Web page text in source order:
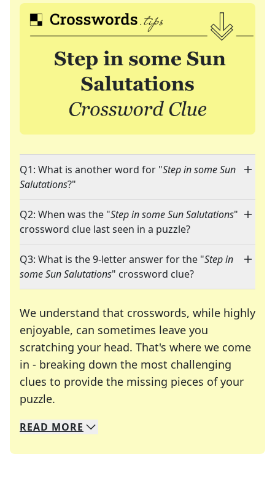
Q1: What is another word for "Step in some Sun
Salutations?"
Q2: When was the "Step in some Sun Salutations"
crossword clue last seen in a puzzle?
Q3: What is the 9-letter answer for the "Step in
some Sun Salutations" crossword clue?
We understand that crosswords, while highly
enjoyable, can sometimes leave you
scratching your head. That's where we come
in - breaking down the most challenging
clues to provide the missing pieces of your
puzzle.
We specialize in solving many of your favorite
Whether you're a daily crossword enthusiast or
READ MORE